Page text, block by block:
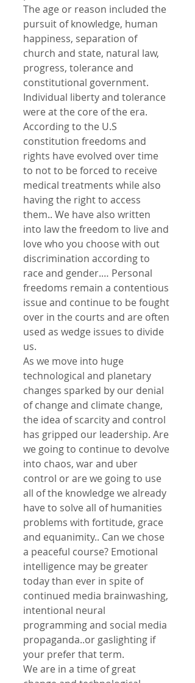
The age or reason included the
pursuit of knowledge, human
happiness, separation of
church and state, natural law,
progress, tolerance and
constitutional government.
Individual liberty and tolerance
were at the core of the era.
According to the U.S
constitution freedoms and
rights have evolved over time
to not to be forced to receive
medical treatments while also
having the right to access
them.. We have also written
into law the freedom to live and
love who you choose with out
discrimination according to
race and gender.… Personal
freedoms remain a contentious
issue and continue to be fought
over in the courts and are often
used as wedge issues to divide
us.
As we move into huge
technological and planetary
changes sparked by our denial
of change and climate change,
the idea of scarcity and control
has gripped our leadership. Are
we going to continue to devolve
into chaos, war and uber
control or are we going to use
all of the knowledge we already
have to solve all of humanities
problems with fortitude, grace
and equanimity.. Can we chose
a peaceful course? Emotional
intelligence may be greater
today than ever in spite of
continued media brainwashing,
intentional neural
programming and social media
propaganda..or gaslighting if
your prefer that term.
We are in a time of great